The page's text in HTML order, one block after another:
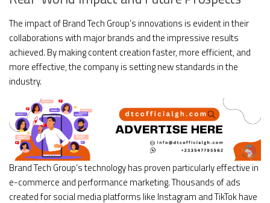
The impact of Brand Tech Group’s innovations is evident in their
collaborations with major brands and the impressive results
achieved. By making content creation faster, more efficient, and
more effective, the company is setting new standards in the
industry.
Brand Tech Group’s technology has proven particularly effective in
e-commerce and performance marketing. Thousands of ads
created for social media platforms like Instagram and TikTok have